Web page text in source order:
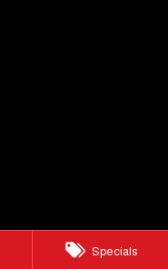
Specials